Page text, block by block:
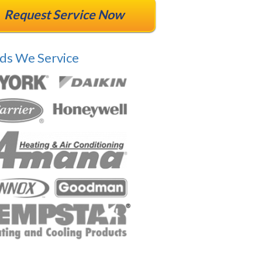
Request Service Now
We Service